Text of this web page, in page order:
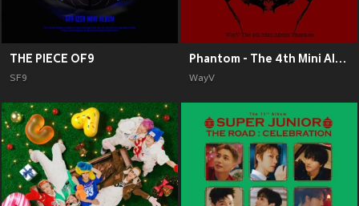
THE PIECE OF9
SF9
Phantom - The 4th Mini Album
WayV